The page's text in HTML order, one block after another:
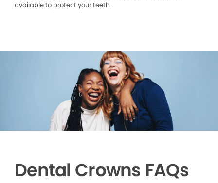
available to protect your teeth.
Dental Crowns FAQs